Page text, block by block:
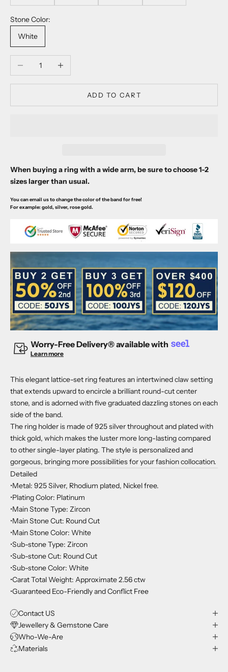
Stone Color:
White
Decrease quantityIncrease quantity
ADD TO CART
When buying a ring with a wide arm, be sure to choose 1-2
sizes larger than usual.
You can email us to change the color of the band for free!
For example: gold, silver, rose gold.
Worry-Free Delivery® available with
Learn more
This elegant lattice-set ring features an intertwined claw setting
that extends upward to encircle a brilliant round-cut center
stone, and is adorned with five graduated dazzling stones on each
side of the band.
The ring holder is made of 925 silver throughout and plated with
thick gold, which makes the luster more long-lasting compared
to other single-layer plating. The style is personalized and
gorgeous, bringing more possibilities for your fashion collocation.
Detailed
•Metal: 925 Silver, Rhodium plated, Nickel free.
•Plating Color: Platinum
•Main Stone Type: Zircon
•Main Stone Cut: Round Cut
•Main Stone Color: White
•Sub-stone Type: Zircon
•Sub-stone Cut: Round Cut
•Sub-stone Color: White
•Carat Total Weight: Approximate 2.56 ctw
•Guaranteed Eco-Friendly and Conflict Free
Contact US
Jewellery & Gemstone Care
Who-We-Are
Materials